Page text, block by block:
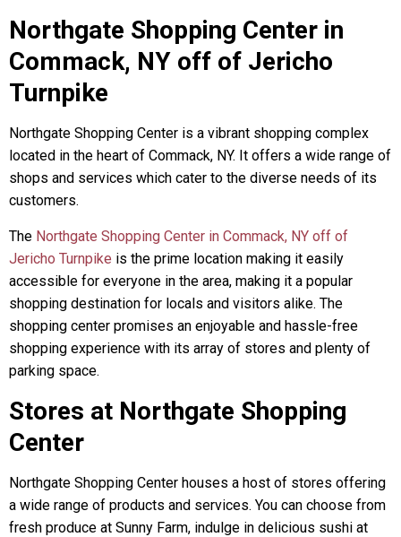
Northgate Shopping Center in
Commack, NY off of Jericho
Turnpike
Northgate Shopping Center is a vibrant shopping complex
located in the heart of Commack, NY. It offers a wide range of
shops and services which cater to the diverse needs of its
customers.
The Northgate Shopping Center in Commack, NY off of
Jericho Turnpike is the prime location making it easily
accessible for everyone in the area, making it a popular
shopping destination for locals and visitors alike. The
shopping center promises an enjoyable and hassle-free
shopping experience with its array of stores and plenty of
parking space.
Stores at Northgate Shopping
Center
Northgate Shopping Center houses a host of stores offering
a wide range of products and services. You can choose from
fresh produce at Sunny Farm, indulge in delicious sushi at